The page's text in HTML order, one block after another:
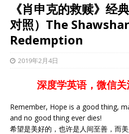
《肖申克的救赎》经
对照）The
Redemption
2019年2月4日
深度学英语，微信
Remember, Hope is a good thing,
and no good thing ever dies!
希望是美好的，也许是人间至善，而美